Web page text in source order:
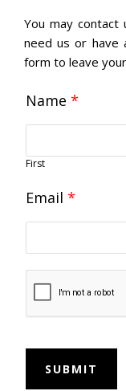
You may
need us or have
form to leave
Name *
First
Email *
SUBMIT